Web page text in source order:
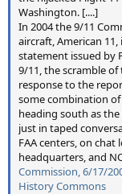
Washington. [....]
In 2004 the 9/11
aircraft, American
statement issued by
9/11, the scramble
response to the
some combination
heading south as
just in taped
FAA centers, on chat
headquarters, and
Commission, 6/17/
History Commons